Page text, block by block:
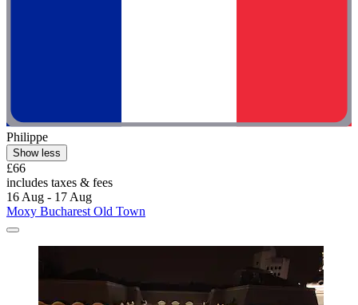
Philippe
Show less
£66
includes taxes & fees
16 Aug - 17 Aug
Moxy Bucharest Old Town